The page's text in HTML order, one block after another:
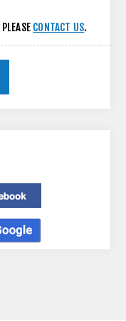
CONTACT US.